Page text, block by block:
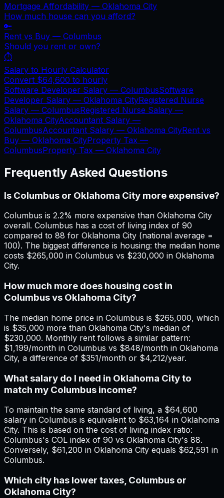
Mortgage Affordability — Oklahoma City
How much house can you afford?
🔑
Rent vs Buy — Columbus
Should you rent or own?
⏱️
Salary to Hourly Calculator
Convert $64,600 to hourly
Software Developer Salary — ColumbusSoftware
Developer Salary — Oklahoma CityRegistered Nurse
Salary — ColumbusRegistered Nurse Salary —
Oklahoma CityAccountant Salary —
ColumbusAccountant Salary — Oklahoma CityRent vs
Buy — Oklahoma CityProperty Tax —
ColumbusProperty Tax — Oklahoma City
Frequently Asked Questions
Is Columbus or Oklahoma City more expensive?
Columbus is 2.2% more expensive than Oklahoma City
overall. Columbus has a cost of living index of 90
compared to 88 for Oklahoma City (national average =
100). The biggest difference is housing: the median home
costs $265,000 in Columbus vs $230,000 in Oklahoma
City.
How much more does housing cost in
Columbus vs Oklahoma City?
The median home price in Columbus is $265,000, which
is $35,000 more than Oklahoma City's median of
$230,000. Monthly rent follows a similar pattern:
$1,199/month in Columbus vs $848/month in Oklahoma
City, a difference of $351/month or $4,212/year.
What salary do I need in Oklahoma City to
match my Columbus income?
To maintain the same standard of living, a $64,600
salary in Columbus is equivalent to $63,164 in Oklahoma
City. This is based on the cost of living index ratio:
Columbus's COL index of 90 vs Oklahoma City's 88.
Conversely, $61,200 in Oklahoma City equals $62,591 in
Columbus.
Which city has lower taxes, Columbus or
Oklahoma City?